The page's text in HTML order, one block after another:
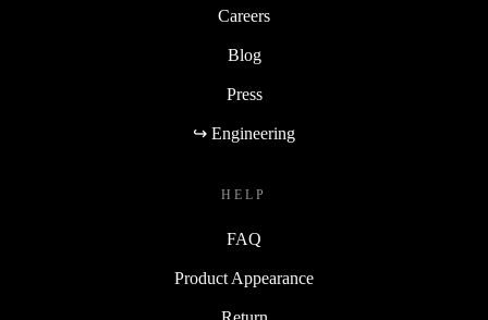
Careers
Blog
Press
↪ Engineering
HELP
FAQ
Product Appearance